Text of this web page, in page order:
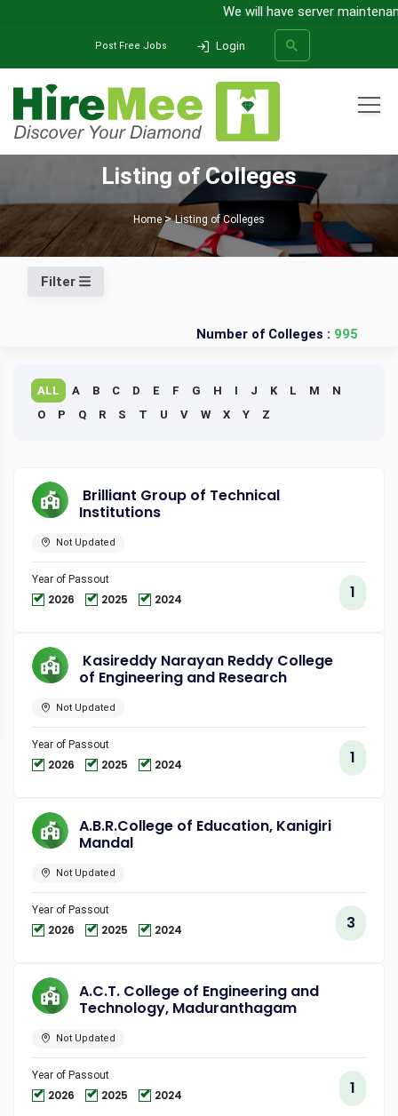
We will have server
Post Free Jobs Login
SEARCH
Listing of Colleges
Home Listing of Colleges
Filter
Number of Colleges : 995
ALL A B C D E F G H I J K L M
N
O
P Q R S T U V W X Y Z
Brilliant Group of Technical
Institutions
Not Updated
Year of Passout
2026 2025 2024 1
Kasireddy Narayan Reddy College
of Engineering and Research
Not Updated
Year of Passout
2026 2025 2024 1
A.B.R.College of Education, Kanigiri
Mandal
Not Updated
Year of Passout
2026 2025 2024 3
A.C.T. College of Engineering and
Technology, Maduranthagam
Not Updated
Year of Passout
2026 2025 2024 1